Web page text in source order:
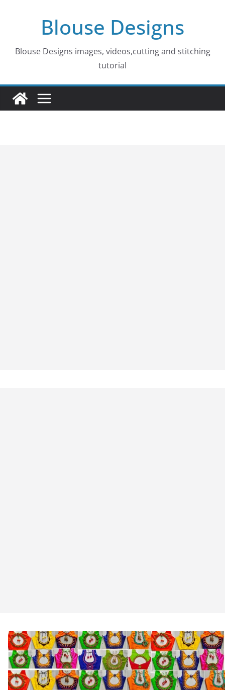
Blouse Designs
Blouse Designs images, videos,cutting and stitching
tutorial